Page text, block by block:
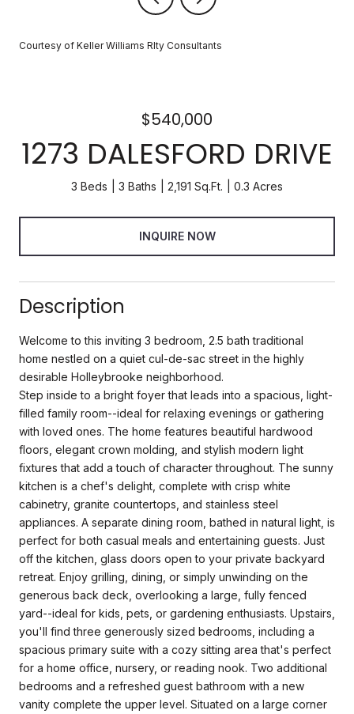
Courtesy of Keller Williams Rlty Consultants
$540,000
1273 DALESFORD DRIVE
3 Beds 3 Baths 2,191 Sq.Ft. 0.3 Acres
INQUIRE NOW
Description
Welcome to this inviting 3 bedroom, 2.5 bath traditional
home nestled on a quiet cul-de-sac street in the highly
desirable Holleybrooke neighborhood.
Step inside to a bright foyer that leads into a spacious, light-
filled family room--ideal for relaxing evenings or gathering
with loved ones. The home features beautiful hardwood
floors, elegant crown molding, and stylish modern light
fixtures that add a touch of character throughout. The sunny
kitchen is a chef's delight, complete with crisp white
cabinetry, granite countertops, and stainless steel
appliances. A separate dining room, bathed in natural light, is
perfect for both casual meals and entertaining guests. Just
off the kitchen, glass doors open to your private backyard
retreat. Enjoy grilling, dining, or simply unwinding on the
generous back deck, overlooking a large, fully fenced
yard--ideal for kids, pets, or gardening enthusiasts. Upstairs,
you'll find three generously sized bedrooms, including a
spacious primary suite with a cozy sitting area that's perfect
for a home office, nursery, or reading nook. Two additional
bedrooms and a refreshed guest bathroom with a new
vanity complete the upper level. Situated on a large corner